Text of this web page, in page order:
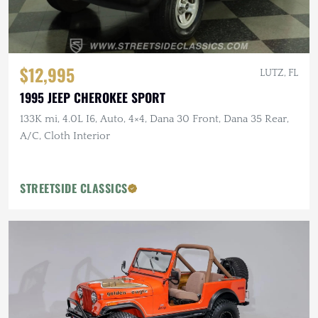
$12,995 LUTZ, FL
1995 JEEP CHEROKEE SPORT
133K mi, 4.0L I6, Auto, 4×4, Dana 30 Front, Dana 35 Rear,
A/C, Cloth Interior
STREETSIDE CLASSICS